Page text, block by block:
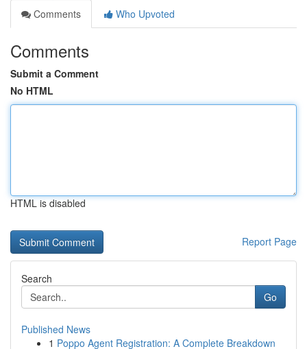
Comments
Who Upvoted
Comments
Submit a Comment
No HTML
HTML is disabled
Report Page
Search
Go
Published News
1 Poppo Agent Registration: A Complete Breakdown